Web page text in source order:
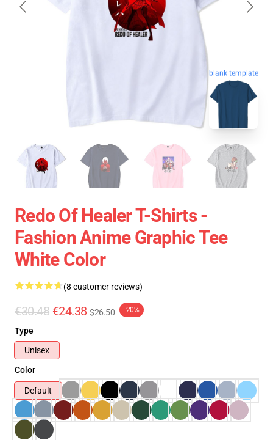
blank template
Redo Of Healer T-Shirts -
Fashion Anime Graphic Tee
White Color
(8 customer reviews)
€30.48 €24.38 $26.50 -20%
Type
Unisex
Color
Default